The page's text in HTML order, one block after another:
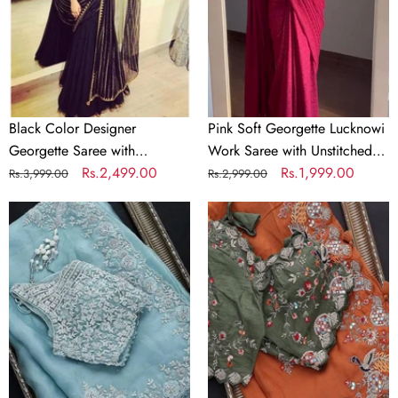
with
Sequence
Work
for
Women
Black Color Designer
Georgette Saree with
Sequence Work for Women
Regular
Rs.3,999.00
Sale
Rs.2,499.00
Saree
with
Unstitched
Blouse
Elegant
Ethnic
Wear
Pink Soft Georgette Lucknowi
Work Saree with Unstitched
Blouse Elegant Ethnic Wear
Regular
Rs.2,999.00
Sale
Rs.1,999.00
Sky
Blue
Organza
Silk
Saree
with
Heavy
Embroidery
work
Beautiful
Organza
Orange
Saree
with
Embroidery
work
and
Contrast